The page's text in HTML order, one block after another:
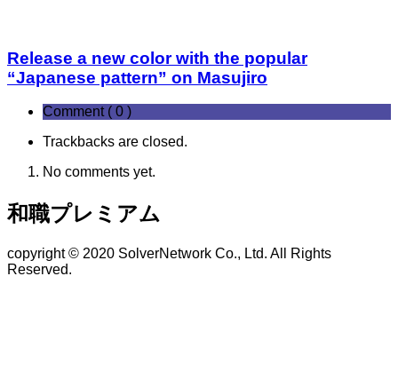
Release a new color with the popular
“Japanese pattern” on Masujiro
Comment ( 0 )
Trackbacks are closed.
No comments yet.
和職プレミアム
copyright © 2020 SolverNetwork Co., Ltd. All Rights
Reserved.